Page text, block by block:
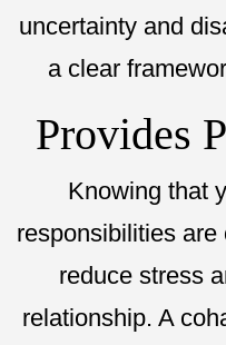
uncertainty and
a clear
Provides
Knowing that
responsibilities
reduce stress
relationship. A